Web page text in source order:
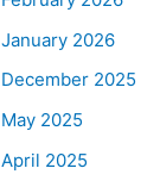
January 2026
December 2025
May 2025
April 2025